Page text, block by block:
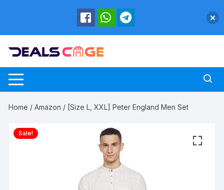
Home /Amazon / [Size L, XXL] Peter England Men Set
Sale!